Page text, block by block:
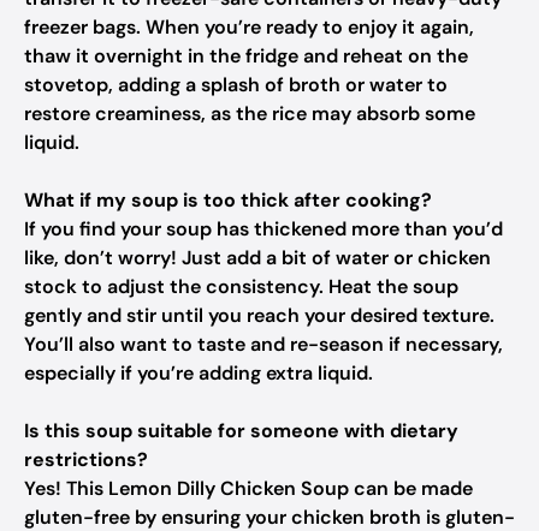
freezer bags. When you’re ready to enjoy it again,
thaw it overnight in the fridge and reheat on the
stovetop, adding a splash of broth or water to
restore creaminess, as the rice may absorb some
liquid.
What if my soup is too thick after cooking?
If you find your soup has thickened more than you’d
like, don’t worry! Just add a bit of water or chicken
stock to adjust the consistency. Heat the soup
gently and stir until you reach your desired texture.
You’ll also want to taste and re-season if necessary,
especially if you’re adding extra liquid.
Is this soup suitable for someone with dietary
restrictions?
Yes! This Lemon Dilly Chicken Soup can be made
gluten-free by ensuring your chicken broth is gluten-